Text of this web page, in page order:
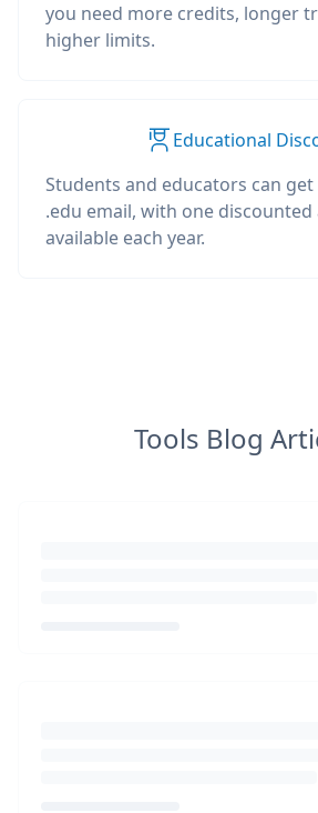
you need more credits, longer
higher limits.
Educational
Students and educators can
.edu email, with one
available each year.
Tools Blog